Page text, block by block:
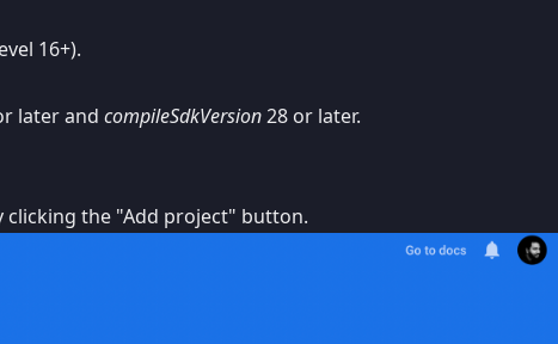
16+).
later and compileSdkVersion28 or later.
clicking the "Add project" button.